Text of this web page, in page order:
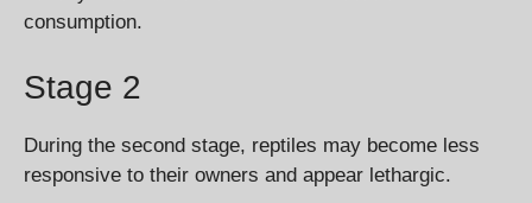
consumption.
Stage 2
During the second stage, reptiles may become less
responsive to their owners and appear lethargic.